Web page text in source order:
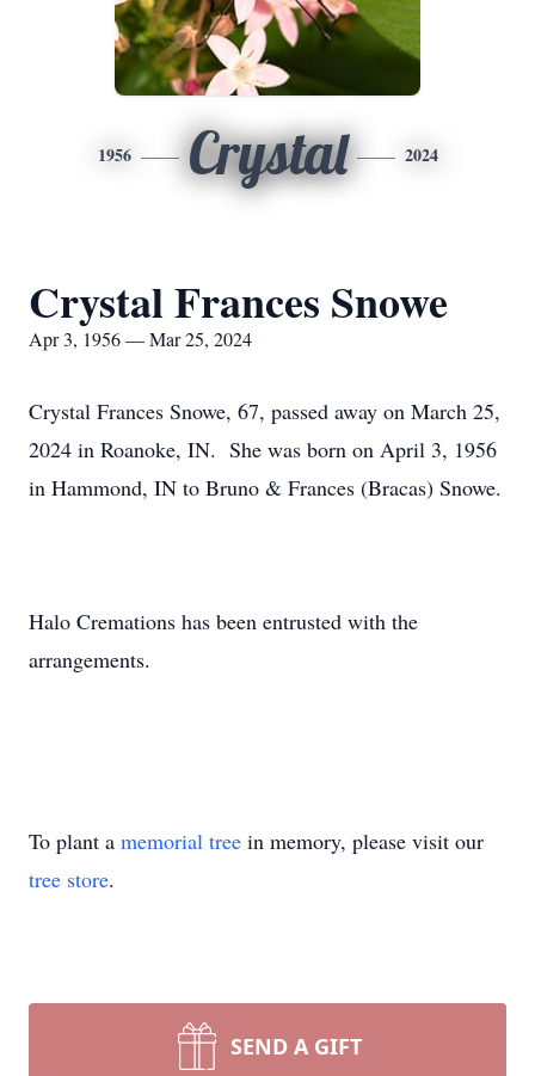
1956 Crystal 2024
Crystal Frances Snowe
Apr 3, 1956 — Mar 25, 2024
Crystal Frances Snowe, 67, passed away on March 25,
2024 in Roanoke, IN. She was born on April 3, 1956
in Hammond, IN to Bruno & Frances (Bracas) Snowe.
Halo Cremations has been entrusted with the
arrangements.
To plant a memorial tree in memory, please visit our
tree store.
SEND A GIFT